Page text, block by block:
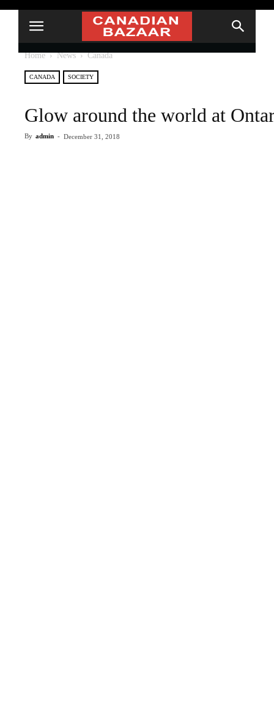
Home News Canada
CANADA SOCIETY
Glow around the world at
By admin - December 31, 2018